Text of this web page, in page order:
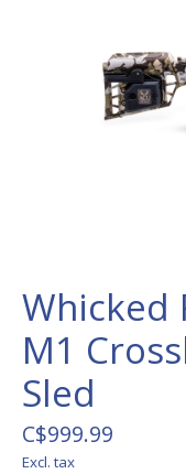
Whicked
M1
Sled
C$999.99
Excl. tax